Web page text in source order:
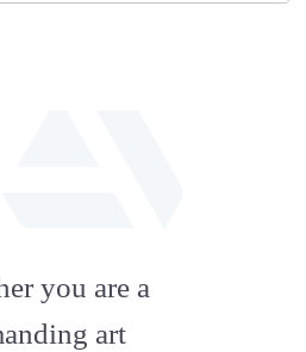
artstation
you are a
art